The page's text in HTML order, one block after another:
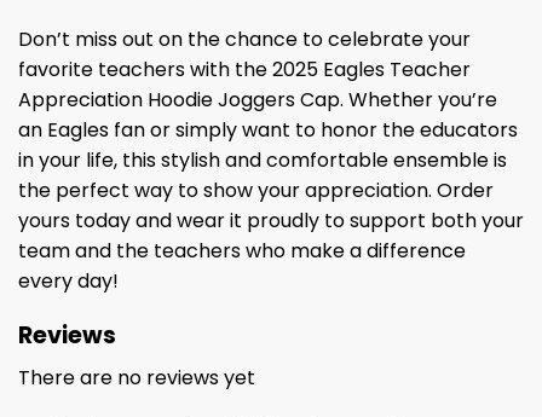
Don’t miss out on the chance to celebrate your
favorite teachers with the 2025 Eagles Teacher
Appreciation Hoodie Joggers Cap. Whether you’re
an Eagles fan or simply want to honor the educators
in your life, this stylish and comfortable ensemble is
the perfect way to show your appreciation. Order
yours today and wear it proudly to support both your
team and the teachers who make a difference
every day!
Reviews
There are no reviews yet